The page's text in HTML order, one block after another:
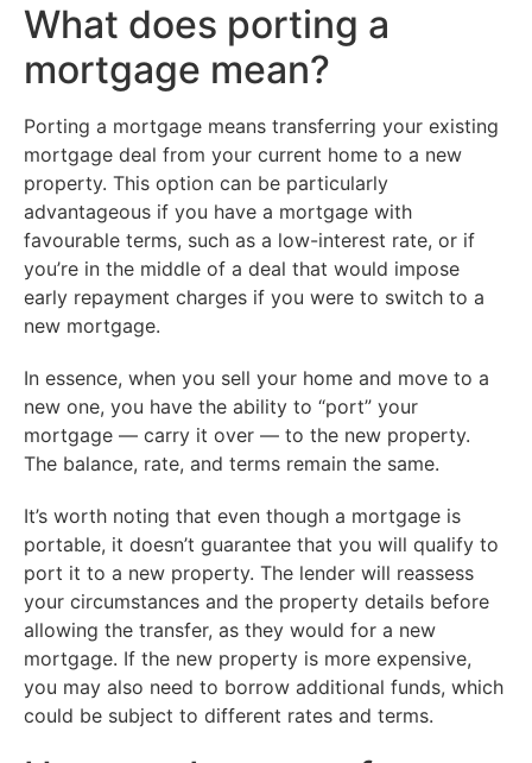
What does porting a
mortgage mean?
Porting a mortgage means transferring your existing
mortgage deal from your current home to a new
property. This option can be particularly
advantageous if you have a mortgage with
favourable terms, such as a low-interest rate, or if
you’re in the middle of a deal that would impose
early repayment charges if you were to switch to a
new mortgage.
In essence, when you sell your home and move to a
new one, you have the ability to “port” your
mortgage — carry it over — to the new property.
The balance, rate, and terms remain the same.
It’s worth noting that even though a mortgage is
portable, it doesn’t guarantee that you will qualify to
port it to a new property. The lender will reassess
your circumstances and the property details before
allowing the transfer, as they would for a new
mortgage. If the new property is more expensive,
you may also need to borrow additional funds, which
could be subject to different rates and terms.